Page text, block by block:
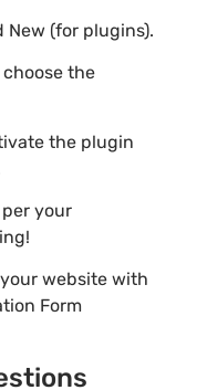
New (for plugins).
the
the plugin
your
website with
Form